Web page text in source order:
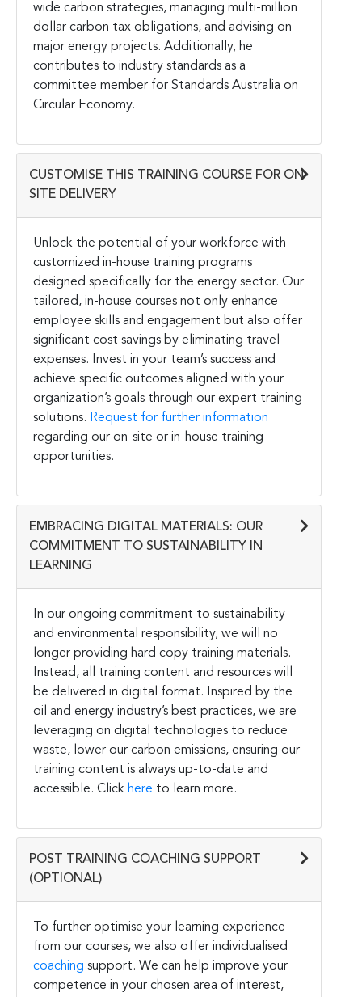
wide carbon strategies, managing multi-million
dollar carbon tax obligations, and advising on
major energy projects. Additionally, he
contributes to industry standards as a
committee member for Standards Australia on
Circular Economy.
CUSTOMISE THIS TRAINING COURSE FOR ON-
SITE DELIVERY
Unlock the potential of your workforce with
customized in-house training programs
designed specifically for the energy sector. Our
tailored, in-house courses not only enhance
employee skills and engagement but also offer
significant cost savings by eliminating travel
expenses. Invest in your team’s success and
achieve specific outcomes aligned with your
organization’s goals through our expert training
solutions. Request for further information
regarding our on-site or in-house training
opportunities.
EMBRACING DIGITAL MATERIALS: OUR
COMMITMENT TO SUSTAINABILITY IN
LEARNING
In our ongoing commitment to sustainability
and environmental responsibility, we will no
longer providing hard copy training materials.
Instead, all training content and resources will
be delivered in digital format. Inspired by the
oil and energy industry’s best practices, we are
leveraging on digital technologies to reduce
waste, lower our carbon emissions, ensuring our
training content is always up-to-date and
accessible. Click here to learn more.
POST TRAINING COACHING SUPPORT
(OPTIONAL)
To further optimise your learning experience
from our courses, we also offer individualised
coaching support. We can help improve your
competence in your chosen area of interest,